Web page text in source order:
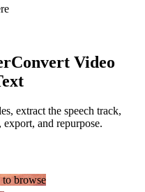
Convert Video
extract the speech track,
export, and repurpose.
browse